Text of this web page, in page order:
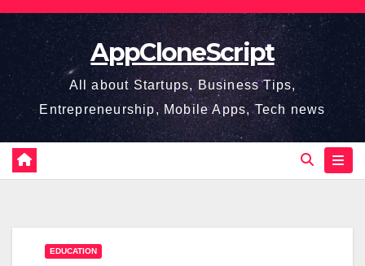
Skip
content
AppCloneScript
All about Startups, Business Tips,
Entrepreneurship, Mobile Apps, Tech news
EDUCATION